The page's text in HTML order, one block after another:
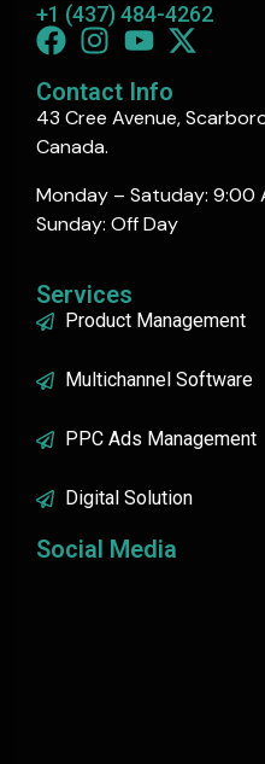
+1 (437) 484-4262
Contact Info
43 Cree Avenue,
Canada.
Monday – Satuday: 9:00
Sunday: Off Day
Services
Product Management
Multichannel Software
PPC Ads Management
Digital Solution
Social Media